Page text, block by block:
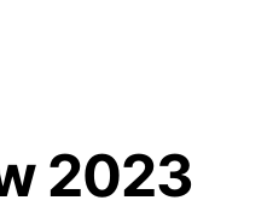
2023